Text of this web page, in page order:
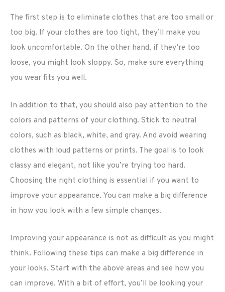
The first step is to eliminate clothes that are too small or
too big. If your clothes are too tight, they’ll make you
look uncomfortable. On the other hand, if they’re too
loose, you might look sloppy. So, make sure everything
you wear fits you well.
In addition to that, you should also pay attention to the
colors and patterns of your clothing. Stick to neutral
colors, such as black, white, and gray. And avoid wearing
clothes with loud patterns or prints. The goal is to look
classy and elegant, not like you’re trying too hard.
Choosing the right clothing is essential if you want to
improve your appearance. You can make a big difference
in how you look with a few simple changes.
Improving your appearance is not as difficult as you might
think. Following these tips can make a big difference in
your looks. Start with the above areas and see how you
can improve. With a bit of effort, you’ll be looking your